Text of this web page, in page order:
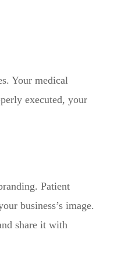
Your medical
executed, your
Patient
business’s image.
share it with